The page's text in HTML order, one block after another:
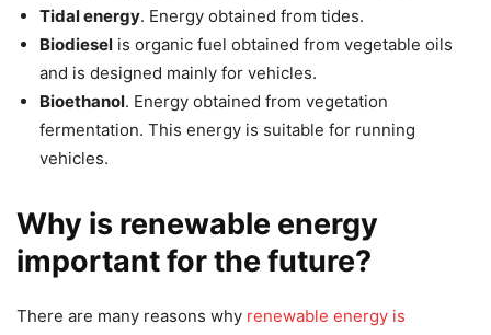
Tidal energy. Energy obtained from tides.
Biodiesel is organic fuel obtained from vegetable oils
and is designed mainly for vehicles.
Bioethanol. Energy obtained from vegetation
fermentation. This energy is suitable for running
vehicles.
Why is renewable energy
important for the future?
There are many reasons why renewable energy is